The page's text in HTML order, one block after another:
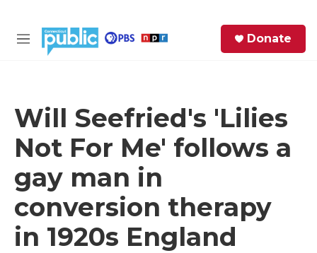
M
Donate
Will Seefried's 'Lilies
Not For Me' follows a
gay man in
conversion therapy
in 1920s England